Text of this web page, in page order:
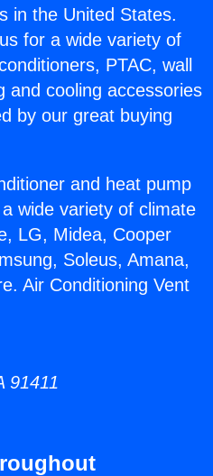
in the United States.
for a wide variety of
PTAC, wall
and cooling accessories
by our great buying
and heat pump
wide variety of climate
LG, Midea, Cooper
Soleus, Amana,
Air Conditioning Vent
91411